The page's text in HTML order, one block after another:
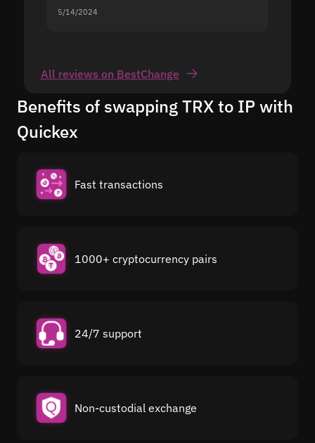
5/14/2024
All reviews on BestChange
Benefits of swapping TRX to IP with
Quickex
Fast transactions
1000+ cryptocurrency pairs
24/7 support
Non-custodial exchange